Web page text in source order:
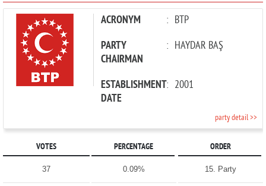
ACRONYM : BTP
PARTY
CHAIRMAN
: HAYDAR BAŞ
ESTABLISHMENT
DATE
: 2001
party detail >>
VOTES PERCENTAGE ORDER
37 0.09% 15. Party